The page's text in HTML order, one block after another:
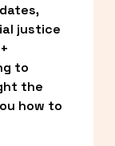
justice
to
the
how to